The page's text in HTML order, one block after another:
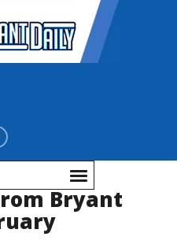
Bryant